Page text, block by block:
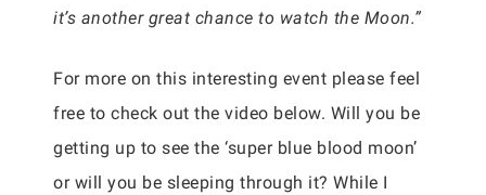
it’s another great chance to watch the Moon.”
For more on this interesting event please feel
free to check out the video below. Will you be
getting up to see the ‘super blue blood moon’
or will you be sleeping through it? While I